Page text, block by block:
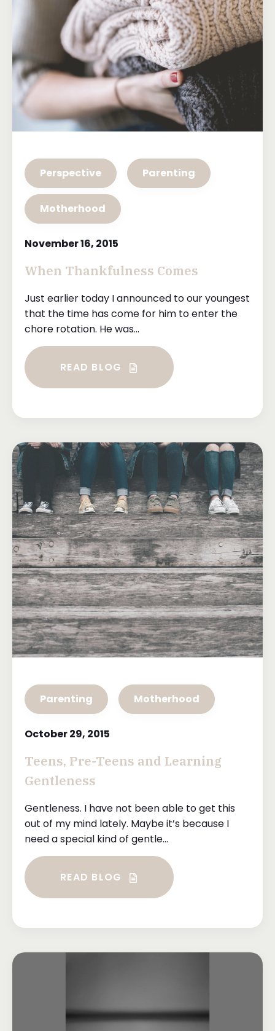
Perspective Parenting
Motherhood
November 16, 2015
When Thankfulness Comes
Just earlier today I announced to our youngest
that the time has come for him to enter the
chore rotation. He was...
READ BLOG
Parenting Motherhood
October 29, 2015
Teens, Pre-Teens and Learning
Gentleness
Gentleness. I have not been able to get this
out of my mind lately. Maybe it’s because I
need a special kind of gentle...
READ BLOG